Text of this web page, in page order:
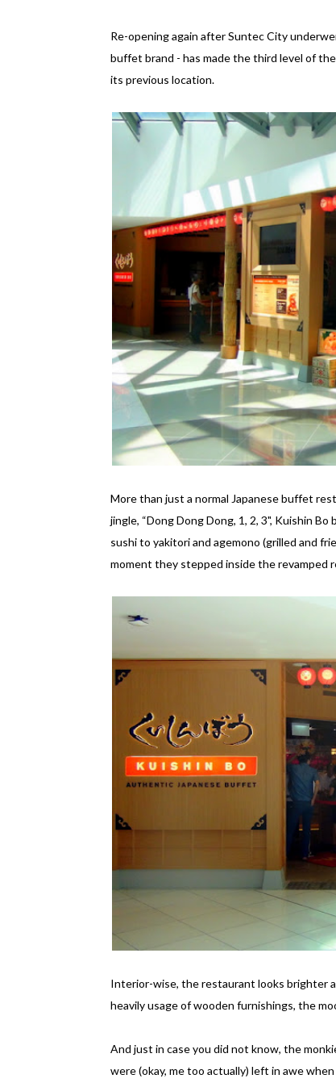
Re-opening again after Suntec City
buffet brand - has made the third level of
its previous location.
More than just a normal Japanese buffet
jingle, “Dong Dong Dong, 1, 2, 3", Kuishin
sushi to yakitori and agemono (grilled and
moment they stepped inside the revamped
Interior-wise, the restaurant looks brighter
heavily usage of wooden furnishings, the
And just in case you did not know, the
were (okay, me too actually) left in awe